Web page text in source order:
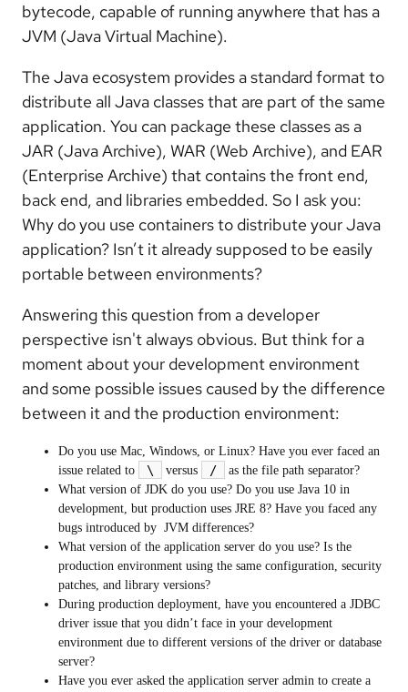
bytecode, capable of running anywhere that has a
JVM (Java Virtual Machine).
The Java ecosystem provides a standard format to
distribute all Java classes that are part of the same
application. You can package these classes as a
JAR (Java Archive), WAR (Web Archive), and EAR
(Enterprise Archive) that contains the front end,
back end, and libraries embedded. So I ask you:
Why do you use containers to distribute your Java
application? Isn’t it already supposed to be easily
portable between environments?
Answering this question from a developer
perspective isn't always obvious. But think for a
moment about your development environment
and some possible issues caused by the difference
between it and the production environment:
Do you use Mac, Windows, or Linux? Have you ever faced an
issue related to
\ versus /
as the file path separator?
What version of JDK do you use? Do you use Java 10 in
development, but production uses JRE 8? Have you faced any
bugs introduced by JVM differences?
What version of the application server do you use? Is the
production environment using the same configuration, security
patches, and library versions?
During production deployment, have you encountered a JDBC
driver issue that you didn’t face in your development
environment due to different versions of the driver or database
server?
Have you ever asked the application server admin to create a